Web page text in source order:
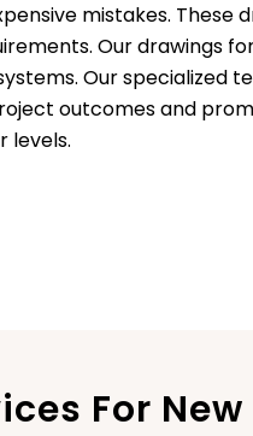
mistakes. These
Our drawings
Our specialized
outcomes and
levels.
For